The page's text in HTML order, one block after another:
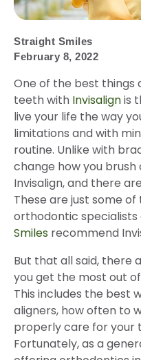
Straight Smiles
February 8, 2022
One of the best things
teeth with Invisalignis
live your life the way
limitations and with
routine. Unlike with
change how you
Invisalign, and there
These are just some
orthodontic specialists
Smiles recommend
But that all said, there
you get the most out
This includes the best
aligners, how often to
properly care for
Fortunately, as a